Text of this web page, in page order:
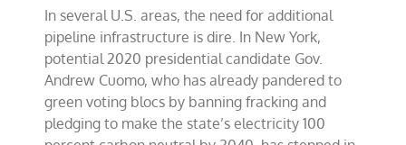
In several U.S. areas, the need for additional
pipeline infrastructure is dire. In New York,
potential 2020 presidential candidate Gov.
Andrew Cuomo, who has already pandered to
green voting blocs by banning fracking and
pledging to make the state’s electricity 100